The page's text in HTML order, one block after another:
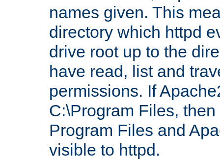
names given. This
directory which httpd
drive root up to the
have read, list and
permissions. If
C:\Program Files,
Program Files and
visible to httpd.